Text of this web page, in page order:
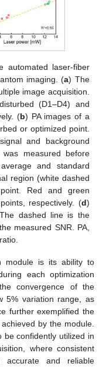
automated laser-fiber
imaging. (a) The
image acquisition.
(D1–D4) and
(b) PA images of a
or optimized point.
and background
was measured before
and standard
region (white dashed
Red and green
respectively. (d)
dashed line is the
measured SNR. PA,
module is its ability to
each optimization
convergence of the
5% variation range, as
further exemplified the
by the module.
be confidently utilized in
where consistent
and reliable